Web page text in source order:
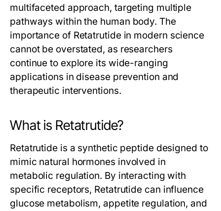
multifaceted approach, targeting multiple
pathways within the human body. The
importance of Retatrutidein modern science
cannot be overstated, as researchers
continue to explore its wide-ranging
applications in disease prevention and
therapeutic interventions.
What is Retatrutide?
Retatrutideis a synthetic peptide designed to
mimic natural hormones involved in
metabolic regulation. By interacting with
specific receptors, Retatrutide can influence
glucose metabolism, appetite regulation, and